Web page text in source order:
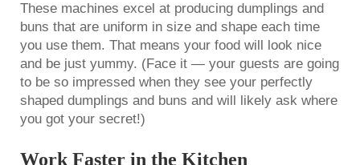
These machines excel at producing dumplings and
buns that are uniform in size and shape each time
you use them. That means your food will look nice
and be just yummy. (Face it — your guests are going
to be so impressed when they see your perfectly
shaped dumplings and buns and will likely ask where
you got your secret!)
Work Faster in the Kitchen